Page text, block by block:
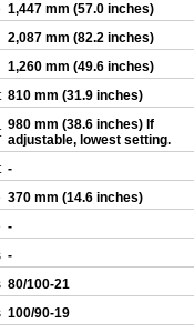
1,447 mm (57.0 inches)
2,087 mm (82.2 inches)
1,260 mm (49.6 inches)
810 mm (31.9 inches)
980 mm (38.6 inches) If
adjustable, lowest setting.
-
370 mm (14.6 inches)
-
-
80/100-21
100/90-19